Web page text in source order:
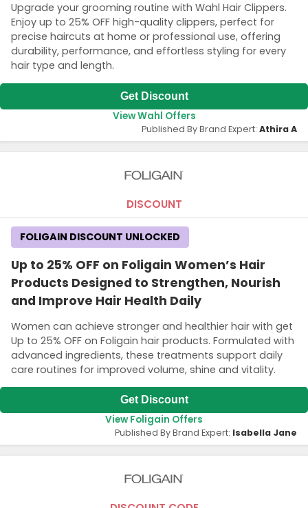
Upgrade your grooming routine with Wahl Hair Clippers.
Enjoy up to 25% OFF high-quality clippers, perfect for
precise haircuts at home or professional use, offering
durability, performance, and effortless styling for every
hair type and length.
Get Discount
View Wahl Offers
Published By Brand Expert: Athira A
DISCOUNT
Up to 25% OFF on Foligain Women’s Hair
Products Designed to Strengthen, Nourish
and Improve Hair Health Daily
Women can achieve stronger and healthier hair with get
Up to 25% OFF on Foligain hair products. Formulated with
advanced ingredients, these treatments support daily
care routines for improved volume, shine and vitality.
FOLIGAIN DISCOUNT UNLOCKED
Get Discount
View Foligain Offers
Published By Brand Expert: Isabella Jane